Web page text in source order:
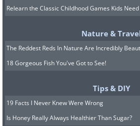
Relearn the Classic Childhood Games Kids
Nature &
The Reddest Reds In Nature Are Incredibly
18 Gorgeous Fish You've Got to See!
Tips & DIY
19 Facts I Never Knew Were Wrong
Is Honey Really Always Healthier Than Sugar?